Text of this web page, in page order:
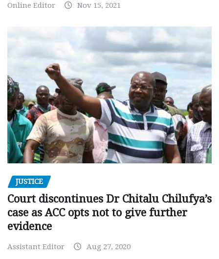
Online Editor Nov 15, 2021
JUSTICE
Court discontinues Dr Chitalu Chilufya’s
case as ACC opts not to give further
evidence
Assistant Editor Aug 27, 2020